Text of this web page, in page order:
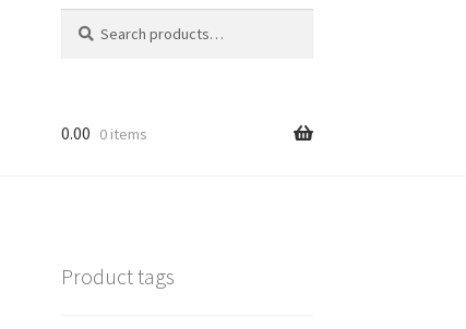
for:
0.00 0 items
Product tags